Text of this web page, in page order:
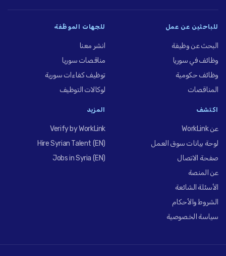
للباحثين عن عمل
البحث عن وظيفة
وظائف في سوريا
وظائف حكومية
المناقصات
للجهات الموظِّفة
انشر معنا
مناقصات سوريا
توظيف كفاءات سورية
لوكالات التوظيف
اكتشف
عن WorkLink
لوحة بيانات سوق العمل
صفحة الاتصال
عن المنصة
الأسئلة الشائعة
الشروط والأحكام
سياسة الخصوصية
المزيد
Verify by WorkLink
Hire Syrian Talent (EN)
Jobs in Syria (EN)